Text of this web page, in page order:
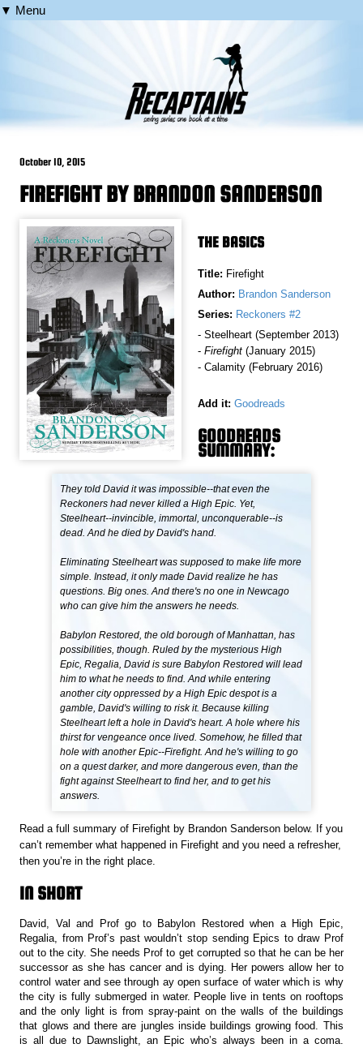
▼ Menu
October 10, 2015
FIREFIGHT BY BRANDON SANDERSON
THE BASICS
Title: Firefight
Author: Brandon Sanderson
Series: Reckoners #2
- Steelheart (September 2013)
- Firefight (January 2015)
- Calamity (February 2016)
Add it: Goodreads
GOODREADS
SUMMARY:
They told David it was impossible--that even the
Reckoners had never killed a High Epic. Yet,
Steelheart--invincible, immortal, unconquerable--is
dead. And he died by David's hand.
Eliminating Steelheart was supposed to make life more
simple. Instead, it only made David realize he has
questions. Big ones. And there's no one in Newcago
who can give him the answers he needs.
Babylon Restored, the old borough of Manhattan, has
possibilities, though. Ruled by the mysterious High
Epic, Regalia, David is sure Babylon Restored will lead
him to what he needs to find. And while entering
another city oppressed by a High Epic despot is a
gamble, David's willing to risk it. Because killing
Steelheart left a hole in David's heart. A hole where his
thirst for vengeance once lived. Somehow, he filled that
hole with another Epic--Firefight. And he's willing to go
on a quest darker, and more dangerous even, than the
fight against Steelheart to find her, and to get his
answers.
Read a full summary of Firefight by Brandon Sanderson below. If you
can’t remember what happened in Firefight and you need a refresher,
then you’re in the right place.
IN SHORT
David, Val and Prof go to Babylon Restored when a High Epic,
Regalia, from Prof’s past wouldn’t stop sending Epics to draw Prof
out to the city. She needs Prof to get corrupted so that he can be her
successor as she has cancer and is dying. Her powers allow her to
control water and see through ay open surface of water which is why
the city is fully submerged in water. People live in tents on rooftops
and the only light is from spray-paint on the walls of the buildings
that glows and there are jungles inside buildings growing food. This
is all due to Dawnslight, an Epic who’s always been in a coma.